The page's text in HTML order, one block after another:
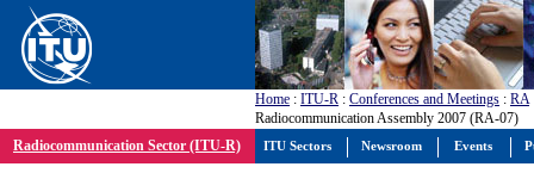
Home : ITU-R : Conferences and Meetings : RA
Radiocommunication Assembly 2007 (RA-07)
Radiocommunication Sector (ITU-R)
ITU Sectors Newsroom Events